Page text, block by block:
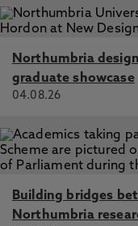
Northumbria
graduate showcase
04.08.26
Building bridges
Northumbria